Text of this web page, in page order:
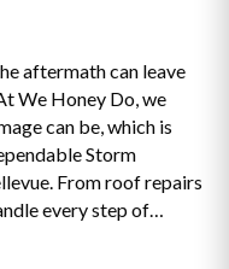
aftermath can leave
We Honey Do, we
can be, which is
Storm
From roof repairs
every step of…